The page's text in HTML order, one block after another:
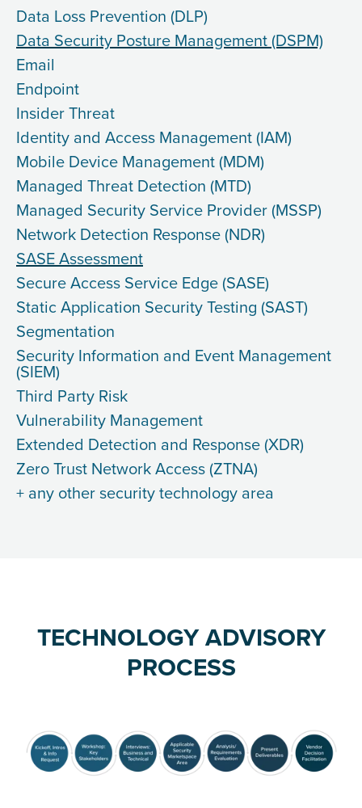
Data Loss Prevention (DLP)
Data Security Posture Management (DSPM)
Email
Endpoint
Insider Threat
Identity and Access Management (IAM)
Mobile Device Management (MDM)
Managed Threat Detection (MTD)
Managed Security Service Provider (MSSP)
Network Detection Response (NDR)
SASE Assessment
Secure Access Service Edge (SASE)
Static Application Security Testing (SAST)
Segmentation
Security Information and Event Management
(SIEM)
Third Party Risk
Vulnerability Management
Extended Detection and Response (XDR)
Zero Trust Network Access (ZTNA)
+ any other security technology area
TECHNOLOGY ADVISORY
PROCESS